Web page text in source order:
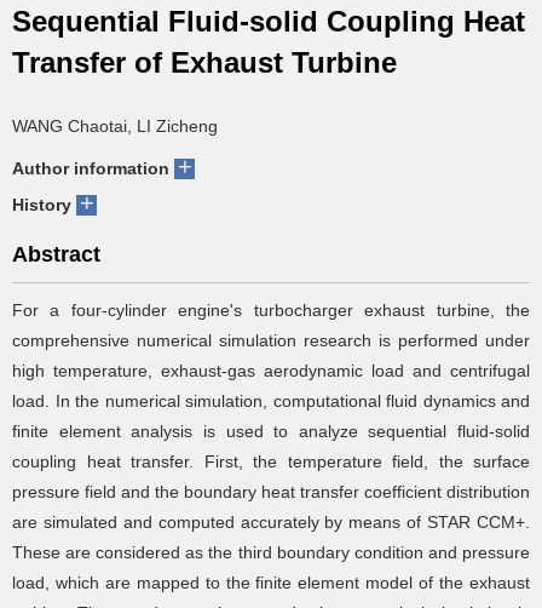
Sequential Fluid-solid Coupling Heat
Transfer of Exhaust Turbine
WANG Chaotai, LI Zicheng
Author information +
History +
Abstract
For a four-cylinder engine's turbocharger exhaust turbine, the
comprehensive numerical simulation research is performed under
high temperature, exhaust-gas aerodynamic load and centrifugal
load. In the numerical simulation, computational fluid dynamics and
finite element analysis is used to analyze sequential fluid-solid
coupling heat transfer. First, the temperature field, the surface
pressure field and the boundary heat transfer coefficient distribution
are simulated and computed accurately by means of STAR CCM+.
These are considered as the third boundary condition and pressure
load, which are mapped to the finite element model of the exhaust